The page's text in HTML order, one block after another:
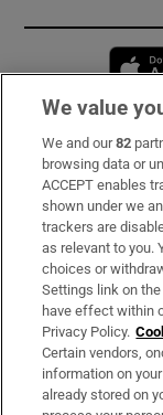
Subscribe
Support
About Us
Irish Times
OUR PARTNERS:
We value
We and our82
browsing data or
ACCEPT enables
shown under we
trackers are
as relevant to you.
choices or
Settings link on
have effect within
Privacy Policy.
Certain vendors,
information on
already stored on